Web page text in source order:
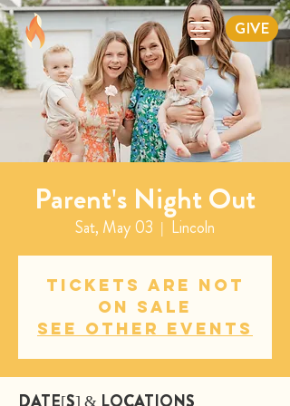
GIVE
Parent's Night Out
Sat, May 03
  |
Lincoln
Tickets are not
on sale
See other events